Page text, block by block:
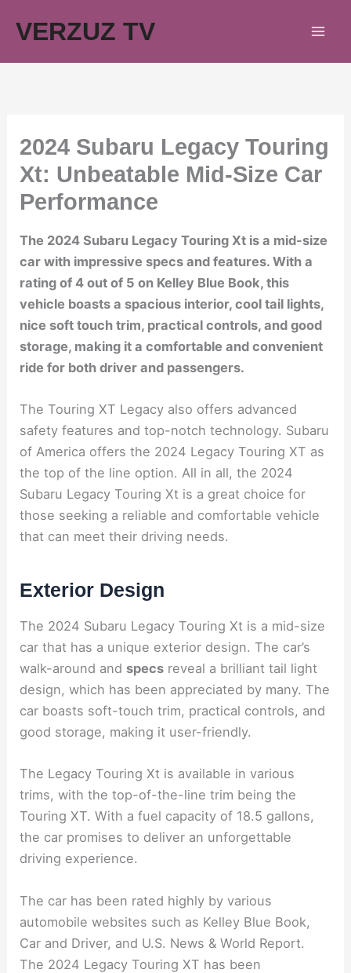
VERZUZ TV
2024 Subaru Legacy Touring
Xt: Unbeatable Mid-Size Car
Performance
The 2024 Subaru Legacy Touring Xt is a mid-size
car with impressive specs and features. With a
rating of 4 out of 5 on Kelley Blue Book, this
vehicle boasts a spacious interior, cool tail lights,
nice soft touch trim, practical controls, and good
storage, making it a comfortable and convenient
ride for both driver and passengers.
The Touring XT Legacy also offers advanced
safety features and top-notch technology. Subaru
of America offers the 2024 Legacy Touring XT as
the top of the line option. All in all, the 2024
Subaru Legacy Touring Xt is a great choice for
those seeking a reliable and comfortable vehicle
that can meet their driving needs.
Exterior Design
The 2024 Subaru Legacy Touring Xt is a mid-size
car that has a unique exterior design. The car’s
walk-around and specs reveal a brilliant tail light
design, which has been appreciated by many. The
car boasts soft-touch trim, practical controls, and
good storage, making it user-friendly.
The Legacy Touring Xt is available in various
trims, with the top-of-the-line trim being the
Touring XT. With a fuel capacity of 18.5 gallons,
the car promises to deliver an unforgettable
driving experience.
The car has been rated highly by various
automobile websites such as Kelley Blue Book,
Car and Driver, and U.S. News & World Report.
The 2024 Legacy Touring XT has been